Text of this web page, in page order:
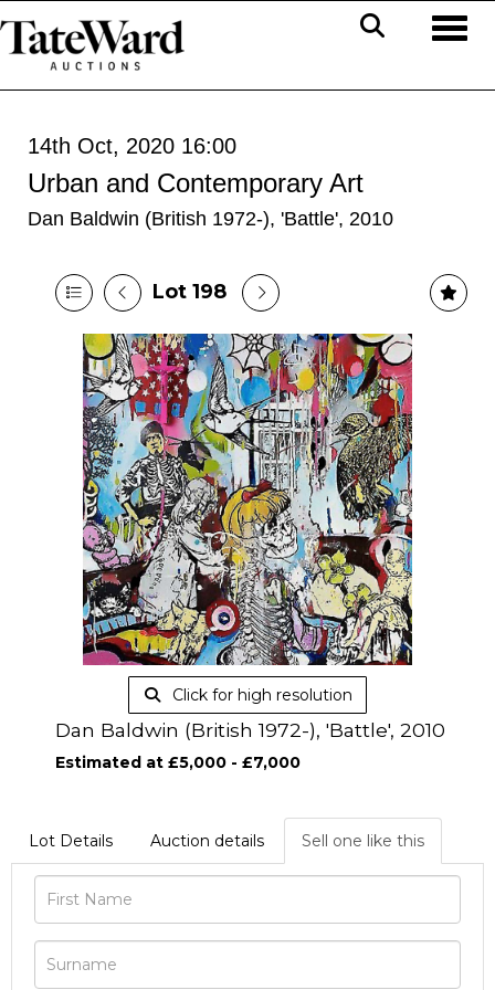
14th Oct, 2020 16:00
Urban and Contemporary Art
Dan Baldwin (British 1972-), 'Battle', 2010
Lot 198
Click for high resolution
Dan Baldwin (British 1972-), 'Battle', 2010
Estimated at £5,000 - £7,000
Lot Details Auction details Sell one like this